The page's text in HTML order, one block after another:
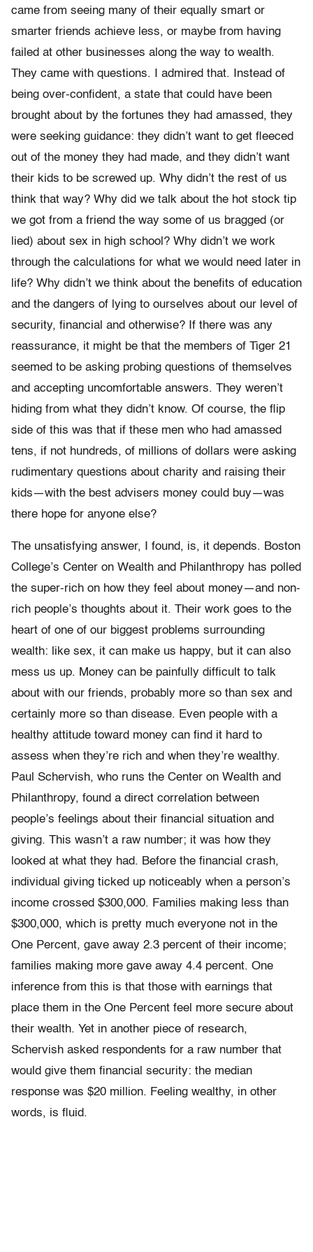
came from seeing many of their equally smart or
smarter friends achieve less, or maybe from having
failed at other businesses along the way to wealth.
They came with questions. I admired that. Instead of
being over-con­fident, a state that could have been
brought about by the fortunes they had amassed, they
were seeking guidance: they didn’t want to get fleeced
out of the money they had made, and they didn’t want
their kids to be screwed up. Why didn’t the rest of us
think that way? Why did we talk about the hot stock tip
we got from a friend the way some of us bragged (or
lied) about sex in high school? Why didn’t we work
through the calculations for what we would need later in
life? Why didn’t we think about the benefits of education
and the dangers of lying to ourselves about our level of
security, financial and otherwise? If there was any
reassurance, it might be that the members of Tiger 21
seemed to be asking probing questions of themselves
and accept­ing uncomfortable answers. They weren’t
hiding from what they didn’t know. Of course, the flip
side of this was that if these men who had amassed
tens, if not hundreds, of millions of dollars were asking
rudi­mentary questions about charity and raising their
kids—with the best advisers money could buy—was
there hope for anyone else?
The unsatisfying answer, I found, is, it depends. Boston
College’s Center on Wealth and Philanthropy has polled
the super-rich on how they feel about money—and non-
rich people’s thoughts about it. Their work goes to the
heart of one of our biggest problems surround­ing
wealth: like sex, it can make us happy, but it can also
mess us up. Money can be painfully difficult to talk
about with our friends, prob­ably more so than sex and
certainly more so than disease. Even people with a
healthy attitude toward money can find it hard to
assess when they’re rich and when they’re wealthy.
Paul Schervish, who runs the Center on Wealth and
Philanthropy, found a direct correlation be­tween
people’s feelings about their financial situation and
giving. This wasn’t a raw number; it was how they
looked at what they had. Before the financial crash,
individual giving ticked up noticeably when a per­son’s
income crossed $300,000. Families making less than
$300,000, which is pretty much everyone not in the
One Percent, gave away 2.3 percent of their income;
families making more gave away 4.4 percent. One
inference from this is that those with earnings that
place them in the One Percent feel more secure about
their wealth. Yet in another piece of research,
Schervish asked respondents for a raw number that
would give them financial security: the median
response was $20 mil­lion. Feeling wealthy, in other
words, is fluid.